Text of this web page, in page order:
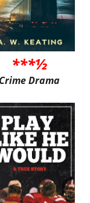
***½
Crime Drama